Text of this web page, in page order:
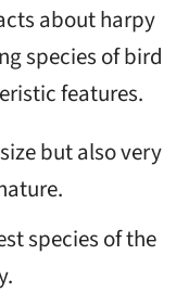
about harpy
species of bird
features.
but also very
species of the